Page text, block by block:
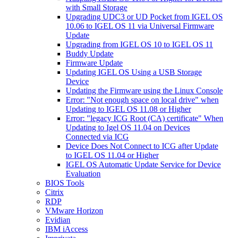
with Small Storage
Upgrading UDC3 or UD Pocket from IGEL OS
10.06 to IGEL OS 11 via Universal Firmware
Update
Upgrading from IGEL OS 10 to IGEL OS 11
Buddy Update
Firmware Update
Updating IGEL OS Using a USB Storage
Device
Updating the Firmware using the Linux Console
Error: "Not enough space on local drive" when
Updating to IGEL OS 11.08 or Higher
Error: "legacy ICG Root (CA) certificate" When
Updating to Igel OS 11.04 on Devices
Connected via ICG
Device Does Not Connect to ICG after Update
to IGEL OS 11.04 or Higher
IGEL OS Automatic Update Service for Device
Evaluation
BIOS Tools
Citrix
RDP
VMware Horizon
Evidian
IBM iAccess